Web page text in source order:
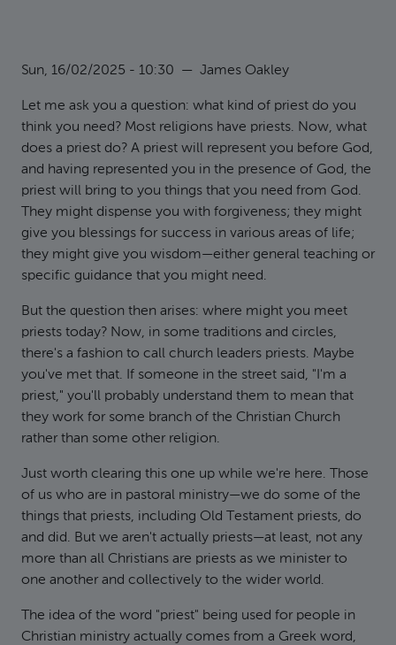
Sun, 16/02/2025 - 10:30 — James Oakley
Let me ask you a question: what kind of priest do you
think you need? Most religions have priests. Now, what
does a priest do? A priest will represent you before God,
and having represented you in the presence of God, the
priest will bring to you things that you need from God.
They might dispense you with forgiveness; they might
give you blessings for success in various areas of life;
they might give you wisdom—either general teaching or
specific guidance that you might need.
But the question then arises: where might you meet
priests today? Now, in some traditions and circles,
there's a fashion to call church leaders priests. Maybe
you've met that. If someone in the street said, "I'm a
priest," you'll probably understand them to mean that
they work for some branch of the Christian Church
rather than some other religion.
Just worth clearing this one up while we're here. Those
of us who are in pastoral ministry—we do some of the
things that priests, including Old Testament priests, do
and did. But we aren't actually priests—at least, not any
more than all Christians are priests as we minister to
one another and collectively to the wider world.
The idea of the word "priest" being used for people in
Christian ministry actually comes from a Greek word,